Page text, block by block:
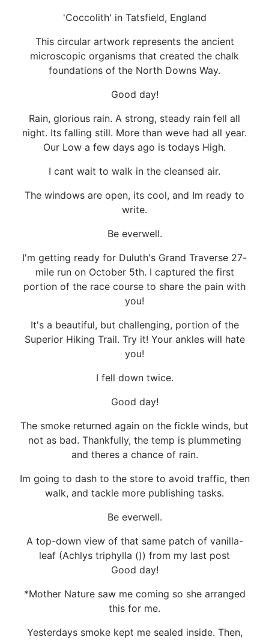
'Coccolith' in Tatsfield, England
This circular artwork represents the ancient
microscopic organisms that created the chalk
foundations of the North Downs Way.
Good day!
Rain, glorious rain. A strong, steady rain fell all
night. Its falling still. More than weve had all year.
Our Low a few days ago is todays High.
I cant wait to walk in the cleansed air.
The windows are open, its cool, and Im ready to
write.
Be everwell.
I'm getting ready for Duluth's Grand Traverse 27-
mile run on October 5th. I captured the first
portion of the race course to share the pain with
you!
It's a beautiful, but challenging, portion of the
Superior Hiking Trail. Try it! Your ankles will hate
you!
I fell down twice.
Good day!
The smoke returned again on the fickle winds, but
not as bad. Thankfully, the temp is plummeting
and theres a chance of rain.
Im going to dash to the store to avoid traffic, then
walk, and tackle more publishing tasks.
Be everwell.
A top-down view of that same patch of vanilla-
leaf (Achlys triphylla ()) from my last post
Good day!
*Mother Nature saw me coming so she arranged
this for me.
Yesterdays smoke kept me sealed inside. Then,